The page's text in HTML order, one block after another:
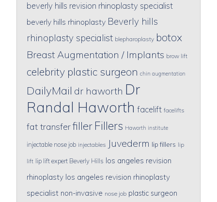
beverly hills revision rhinoplasty specialist
beverly hills rhinoplasty Beverly hills
rhinoplasty specialist blepharoplasty botox
Breast Augmentation / Implants brow lift
celebrity plastic surgeon chin augmentation
DailyMail dr haworth Dr
Randal Haworth facelift facelifts
fat transferfiller Fillers Haworth institute
injectable nose job injectables Juvederm lip fillers lip
lift lip lift expert Beverly Hills los angeles revision
rhinoplasty los angeles revision rhinoplasty
specialist non-invasive nose job plastic surgeon